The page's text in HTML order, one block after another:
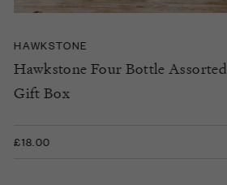
HAWKSTONE
Hawkstone Four Bottle Assorted
Gift Box
£18.00